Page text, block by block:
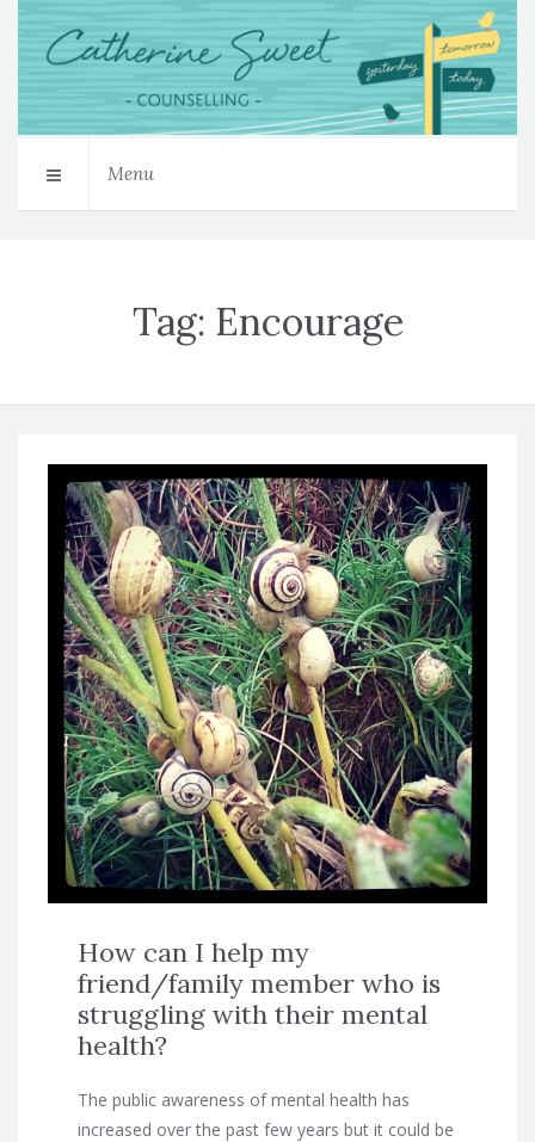
Menu
Tag: Encourage
How can I help my
friend/family member who is
struggling with their mental
health?
The public awareness of mental health has
increased over the past few years but it could be